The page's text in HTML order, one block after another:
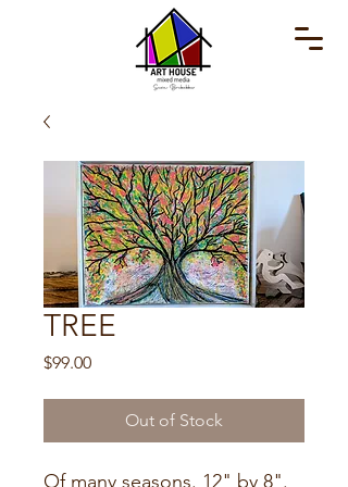
TREE
$99.00Price
Out of Stock
Of many seasons. 12" by 8".